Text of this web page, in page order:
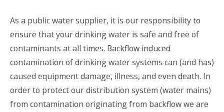
As a public water supplier, it is our responsibility to
ensure that your drinking water is safe and free of
contaminants at all times. Backflow induced
contamination of drinking water systems can (and has)
caused equipment damage, illness, and even death. In
order to protect our distribution system (water mains)
from contamination originating from backflow we are